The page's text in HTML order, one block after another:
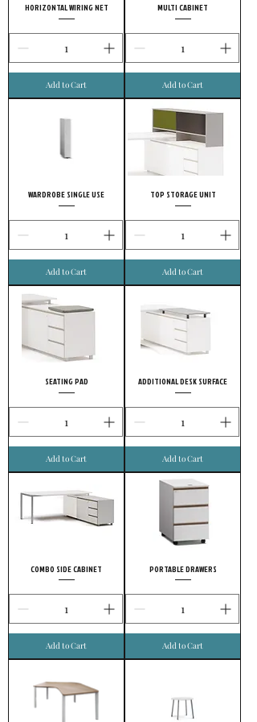
HORIZONTAL WIRING NET
Add to Cart
MULTI CABINET
Add to Cart
WARDROBE SINGLE USE
Add to Cart
TOP STORAGE UNIT
Add to Cart
SEATING PAD
Add to Cart
ADDITIONAL DESK SURFACE
Add to Cart
COMBO SIDE CABINET
Add to Cart
PORTABLE DRAWERS
Add to Cart